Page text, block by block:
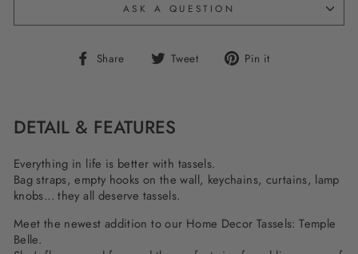
ASK A QUESTION
Share
Share Tweet
Tweet Pin it
DETAIL & FEATURES
Everything in life is better with tassels.
Bag straps, empty hooks on the wall, keychains, curtains, lamp
knobs... they all deserve tassels.
Meet the newest addition to our Home Decor Tassels: Temple
Belle.